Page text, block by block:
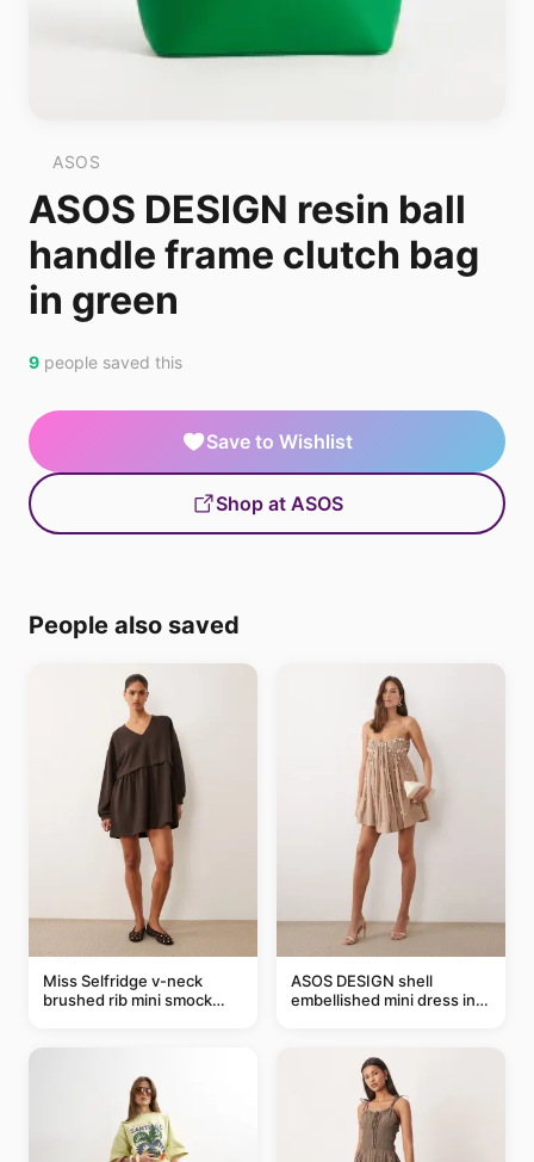
ASOS
ASOS DESIGN resin ball
handle frame clutch bag
in green
9 people saved this
Save to Wishlist
Shop at ASOS
People also saved
Miss Selfridge v-neck
brushed rib mini smock
ASOS DESIGN shell
embellished mini dress in